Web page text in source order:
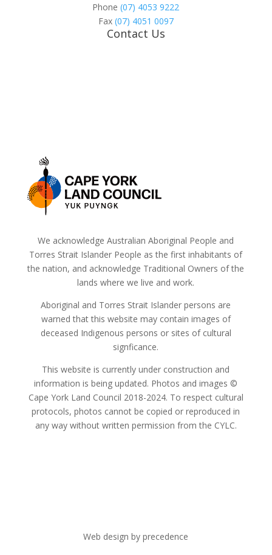
Phone(07) 4053 9222
Fax (07) 4051 0097
Contact Us
We acknowledge Australian Aboriginal People and
Torres Strait Islander People as the first inhabitants of
the nation, and acknowledge Traditional Owners of the
lands where we live and work.
Aboriginal and Torres Strait Islander persons are
warned that this website may contain images of
deceased Indigenous persons or sites of cultural
signficance.
This website is currently under construction and
information is being updated. Photos and images ©
Cape York Land Council 2018-2024. To respect cultural
protocols, photos cannot be copied or reproduced in
any way without written permission from the CYLC.
Web design by precedence